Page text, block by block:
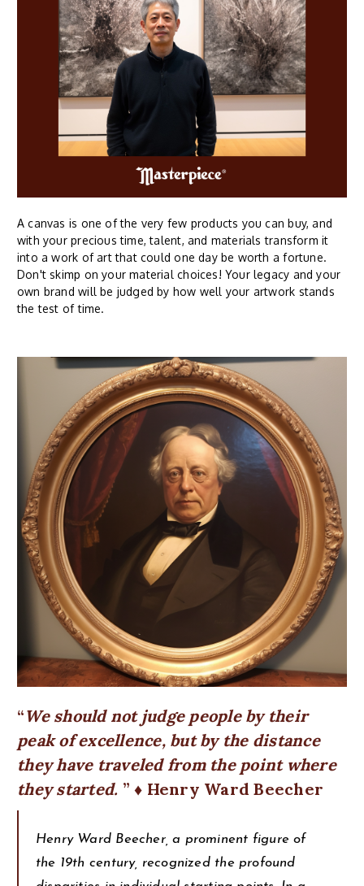
A canvas is one of the very few products you can buy, and
with your precious time, talent, and materials transform it
into a work of art that could one day be worth a fortune.
Don't skimp on your material choices! Your legacy and your
own brand will be judged by how well your artwork stands
the test of time.
We should not judge people by their
peak of excellence, but by the distance
they have traveled from the point where
they started.
♦ Henry Ward Beecher
Henry Ward Beecher, a prominent figure of
the 19th century, recognized the profound